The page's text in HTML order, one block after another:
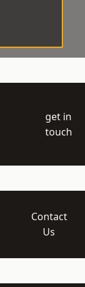
get in
touch
Contact
Us